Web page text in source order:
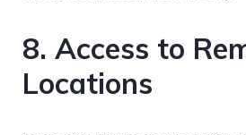
8. Access to
Locations